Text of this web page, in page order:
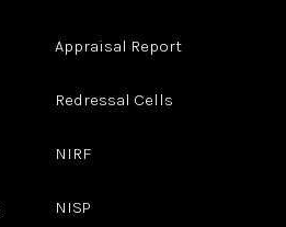
Appraisal Report
Redressal Cells
NIRF
NISP